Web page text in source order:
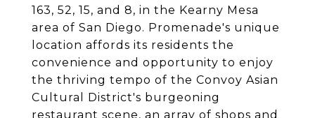
163, 52, 15, and 8, in the Kearny Mesa
area of San Diego. Promenade's unique
location affords its residents the
convenience and opportunity to enjoy
the thriving tempo of the Convoy Asian
Cultural District's burgeoning
restaurant scene, an array of shops and